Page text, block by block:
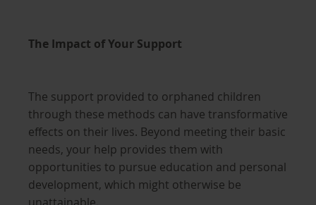
The Impact of Your Support
The support provided to orphaned children
through these methods can have transformative
effects on their lives. Beyond meeting their basic
needs, your help provides them with
opportunities to pursue education and personal
development, which might otherwise be